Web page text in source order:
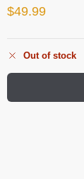
$49.99
Out of stock